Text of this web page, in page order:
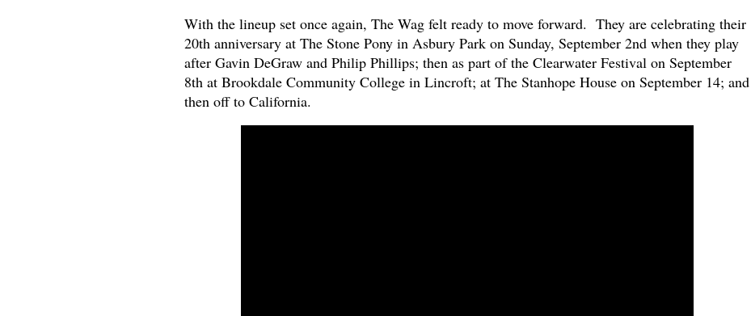
With the lineup set once again, The Wag felt ready to move forward. They are celebrating their
20th anniversary at The Stone Pony in Asbury Park on Sunday, September 2nd when they play
after Gavin DeGraw and Philip Phillips; then as part of the Clearwater Festival on September
8th at Brookdale Community College in Lincroft; at The Stanhope House on September 14; and
then off to California.